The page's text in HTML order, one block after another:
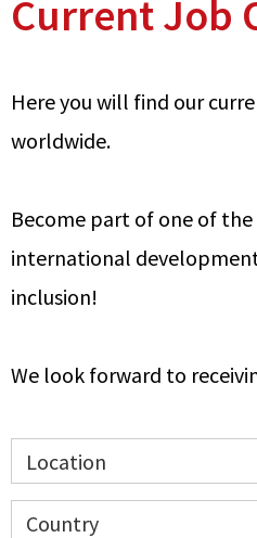
Current Job
Here you will find our
worldwide.
Become part of one of
international
inclusion!
We look forward to
Location
Country